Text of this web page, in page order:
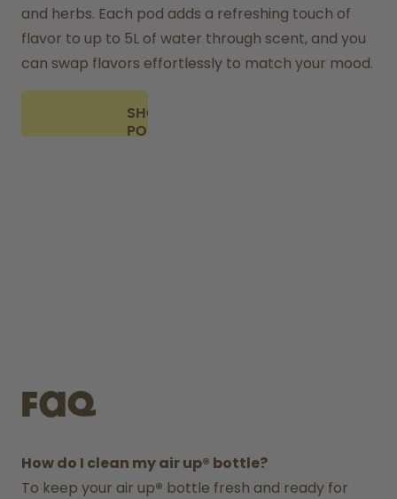
and herbs. Each pod adds a refreshing touch of
flavor to up to 5L of water through scent, and you
can swap flavors effortlessly to match your mood.
SHOP
PODS
FAQ
How do I clean my air up® bottle?
To keep your air up® bottle fresh and ready for